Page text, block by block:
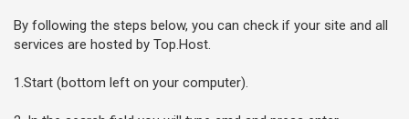
By following the steps below, you can check if your site and all
services are hosted by Top.Host.
1.Start (bottom left on your computer).